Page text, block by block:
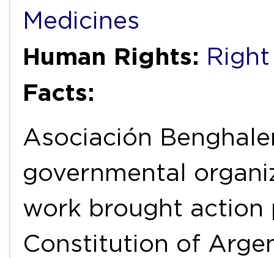
Medicines
Human Rights:
Facts:
Asociación
governmental
work brought action
Constitution of